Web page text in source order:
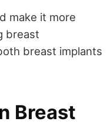
make it more
breast
breast implants
Breast